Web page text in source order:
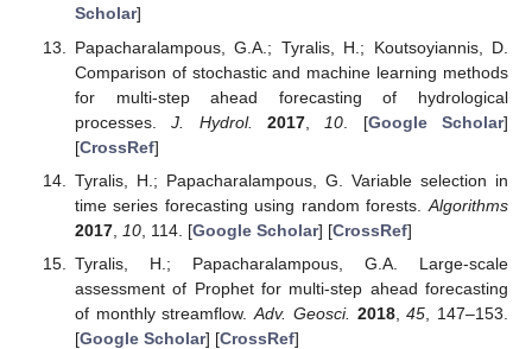
Scholar]
Papacharalampous, G.A.; Tyralis, H.; Koutsoyiannis, D.
Comparison of stochastic and machine learning methods
for multi-step ahead forecasting of hydrological
processes.J. Hydrol. 2017, 10 . [Google Scholar]
[CrossRef]
Tyralis, H.; Papacharalampous, G. Variable selection in
time series forecasting using random forests. Algorithms
2017, 10, 114. [Google Scholar] [CrossRef]
Tyralis, H.; Papacharalampous, G.A. Large-scale
assessment of Prophet for multi-step ahead forecasting
of monthly streamflow.Adv. Geosci. 2018,45 , 147–153.
[Google Scholar] [CrossRef]